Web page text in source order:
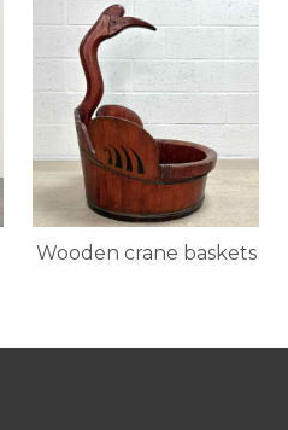
Wooden crane baskets